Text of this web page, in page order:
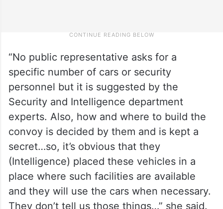
“No public representative asks for a
specific number of cars or security
personnel but it is suggested by the
Security and Intelligence department
experts. Also, how and where to build the